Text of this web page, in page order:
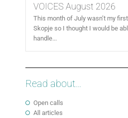
VOICES August 2026
This month of July wasn’t my
Skopje so I thought I would be
handle...
Read about...
Open calls
All articles